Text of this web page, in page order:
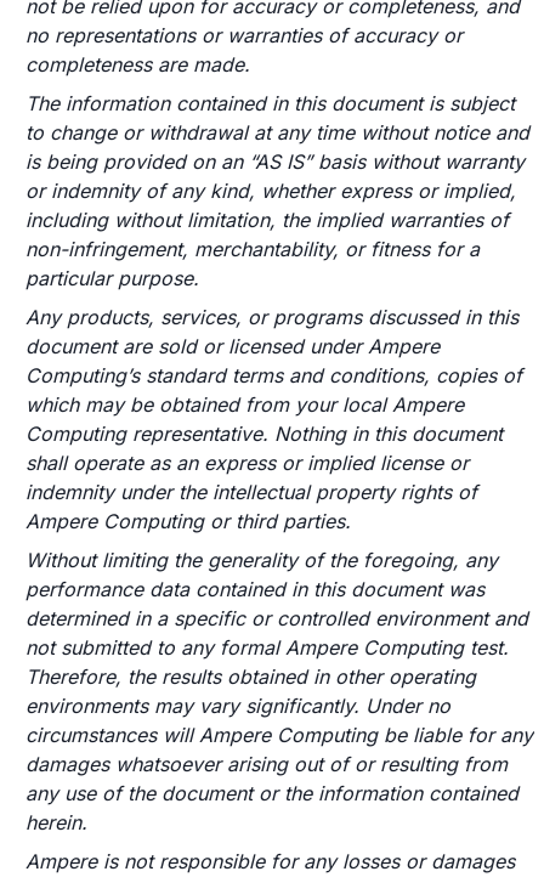
not be relied upon for accuracy or completeness, and
no representations or warranties of accuracy or
completeness are made.
The information contained in this document is subject
to change or withdrawal at any time without notice and
is being provided on an “AS IS” basis without warranty
or indemnity of any kind, whether express or implied,
including without limitation, the implied warranties of
non-infringement, merchantability, or fitness for a
particular purpose.
Any products, services, or programs discussed in this
document are sold or licensed under Ampere
Computing’s standard terms and conditions, copies of
which may be obtained from your local Ampere
Computing representative. Nothing in this document
shall operate as an express or implied license or
indemnity under the intellectual property rights of
Ampere Computing or third parties.
Without limiting the generality of the foregoing, any
performance data contained in this document was
determined in a specific or controlled environment and
not submitted to any formal Ampere Computing test.
Therefore, the results obtained in other operating
environments may vary significantly. Under no
circumstances will Ampere Computing be liable for any
damages whatsoever arising out of or resulting from
any use of the document or the information contained
herein.
Ampere is not responsible for any losses or damages